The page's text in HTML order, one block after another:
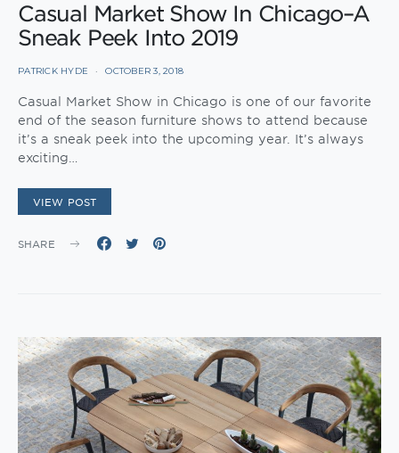
Casual Market Show In Chicago–A
Sneak Peek Into 2019
PATRICK HYDE OCTOBER 3, 2018
Casual Market Show in Chicago is one of our favorite
end of the season furniture shows to attend because
it’s a sneak peek into the upcoming year. It’s always
exciting…
VIEW POST
SHARE